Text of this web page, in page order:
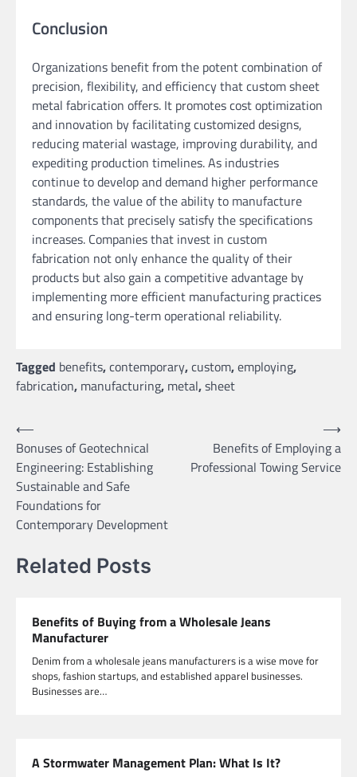
Conclusion
Organizations benefit from the potent combination of
precision, flexibility, and efficiency that custom sheet
metal fabrication offers. It promotes cost optimization
and innovation by facilitating customized designs,
reducing material wastage, improving durability, and
expediting production timelines. As industries
continue to develop and demand higher performance
standards, the value of the ability to manufacture
components that precisely satisfy the specifications
increases. Companies that invest in custom
fabrication not only enhance the quality of their
products but also gain a competitive advantage by
implementing more efficient manufacturing practices
and ensuring long-term operational reliability.
Tagged benefits,contemporary,custom,employing,
fabrication, manufacturing, metal,sheet
Post
navigation
⟵
Bonuses of Geotechnical
Engineering: Establishing
Sustainable and Safe
Foundations for
Contemporary Development
Benefits of Employing a
Professional Towing Service
⟶
Related Posts
Benefits of Buying from a Wholesale Jeans
Manufacturer
Denim from a wholesale jeans manufacturers is a wise move for
shops, fashion startups, and established apparel businesses.
Businesses are…
A Stormwater Management Plan: What Is It?